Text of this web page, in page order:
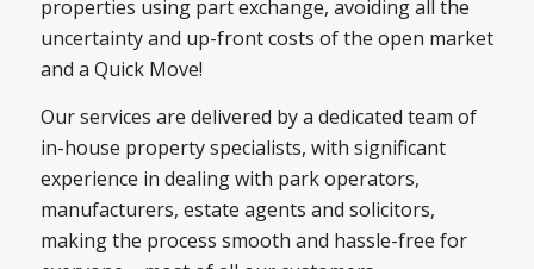
properties using part exchange, avoiding all the
uncertainty and up-front costs of the open market
and a Quick Move!
Our services are delivered by a dedicated team of
in-house property specialists, with significant
experience in dealing with park operators,
manufacturers, estate agents and solicitors,
making the process smooth and hassle-free for